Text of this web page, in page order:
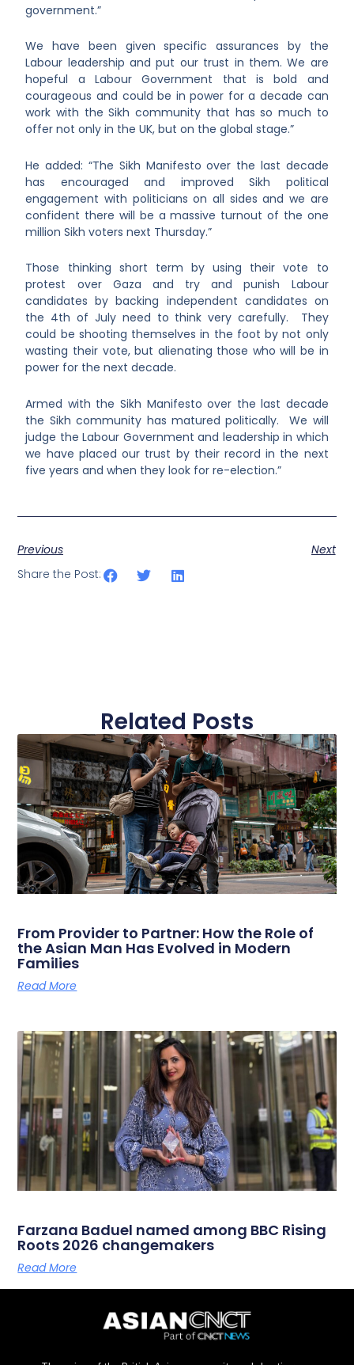
government.”
We have been given specific assurances by the
Labour leadership and put our trust in them. We are
hopeful a Labour Government that is bold and
courageous and could be in power for a decade can
work with the Sikh community that has so much to
offer not only in the UK, but on the global stage.”
He added: “The Sikh Manifesto over the last decade
has encouraged and improved Sikh political
engagement with politicians on all sides and we are
confident there will be a massive turnout of the one
million Sikh voters next Thursday.”
Those thinking short term by using their vote to
protest over Gaza and try and punish Labour
candidates by backing independent candidates on
the 4th of July need to think very carefully. They
could be shooting themselves in the foot by not only
wasting their vote, but alienating those who will be in
power for the next decade.
Armed with the Sikh Manifesto over the last decade
the Sikh community has matured politically. We will
judge the Labour Government and leadership in which
we have placed our trust by their record in the next
five years and when they look for re-election.”
Previous
Next
Share the Post:
Related Posts
From Provider to Partner: How the Role of
the Asian Man Has Evolved in Modern
Families
Read More
Farzana Baduel named among BBC Rising
Roots 2026 changemakers
Read More